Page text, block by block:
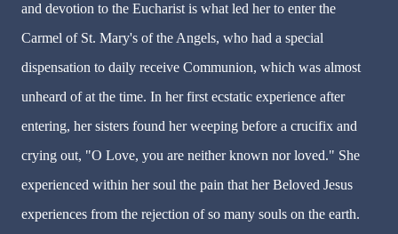
and devotion to the Eucharist is what led her to enter the
Carmel of St. Mary's of the Angels, who had a special
dispensation to daily receive Communion, which was almost
unheard of at the time. In her first ecstatic experience after
entering, her sisters found her weeping before a crucifix and
crying out, "O Love, you are neither known nor loved." She
experienced within her soul the pain that her Beloved Jesus
experiences from the rejection of so many souls on the earth.